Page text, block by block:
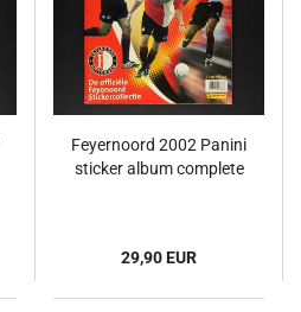
Feyernoord 2002 Panini
sticker album complete
29,90 EUR